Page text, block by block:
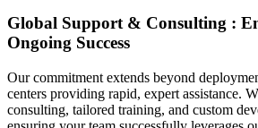
Global Support & Consulting :
Ongoing Success
Our commitment extends beyond
centers providing rapid, expert assistance.
consulting, tailored training, and custom